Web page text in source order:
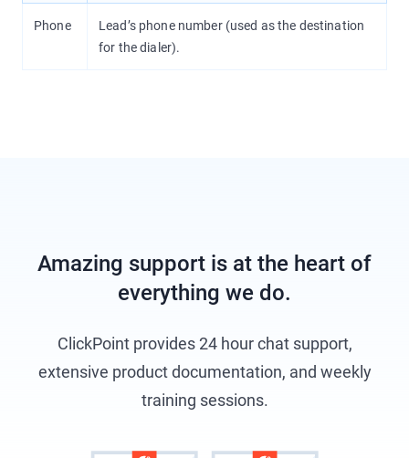
Phone
Lead’s phone number (used as the destination
for the dialer).
Amazing support is at the heart of
everything we do.
ClickPoint provides 24 hour chat support,
extensive product documentation, and weekly
training sessions.